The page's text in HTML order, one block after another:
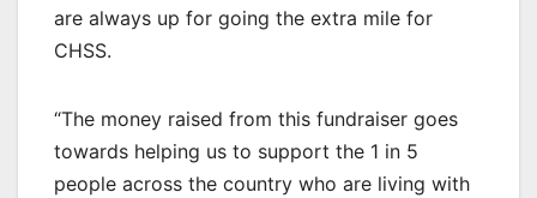
are always up for going the extra mile for
CHSS.
“The money raised from this fundraiser goes
towards helping us to support the 1 in 5
people across the country who are living with